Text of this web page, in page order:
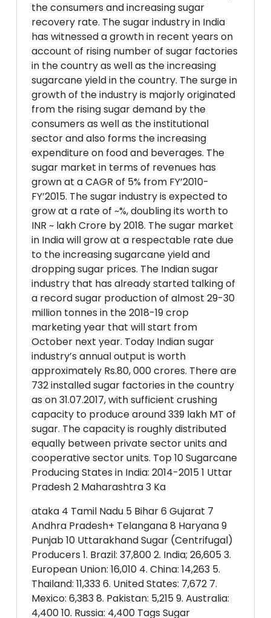
the consumers and increasing sugar
recovery rate. The sugar industry in India
has witnessed a growth in recent years on
account of rising number of sugar factories
in the country as well as the increasing
sugarcane yield in the country. The surge in
growth of the industry is majorly originated
from the rising sugar demand by the
consumers as well as the institutional
sector and also forms the increasing
expenditure on food and beverages. The
sugar market in terms of revenues has
grown at a CAGR of 5% from FY’2010-
FY’2015. The sugar industry is expected to
grow at a rate of ~%, doubling its worth to
INR ~ lakh Crore by 2018. The sugar market
in India will grow at a respectable rate due
to the increasing sugarcane yield and
dropping sugar prices. The Indian sugar
industry that has already started talking of
a record sugar production of almost 29-30
million tonnes in the 2018-19 crop
marketing year that will start from
October next year. Today Indian sugar
industry’s annual output is worth
approximately Rs.80, 000 crores. There are
732 installed sugar factories in the country
as on 31.07.2017, with sufficient crushing
capacity to produce around 339 lakh MT of
sugar. The capacity is roughly distributed
equally between private sector units and
cooperative sector units. Top 10 Sugarcane
Producing States in India: 2014-2015 1 Uttar
Pradesh 2 Maharashtra 3 Ka
ataka 4 Tamil Nadu 5 Bihar 6 Gujarat 7
Andhra Pradesh+ Telangana 8 Haryana 9
Punjab 10 Uttarakhand Sugar (Centrifugal)
Producers 1. Brazil: 37,800 2. India; 26,605 3.
European Union: 16,010 4. China: 14,263 5.
Thailand: 11,333 6. United States: 7,672 7.
Mexico: 6,383 8. Pakistan: 5,215 9. Australia:
4,400 10. Russia: 4,400 Tags Sugar